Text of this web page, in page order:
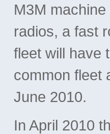
M3M
radios, a fast
fleet will have
common fleet
June 2010.
In April 2010